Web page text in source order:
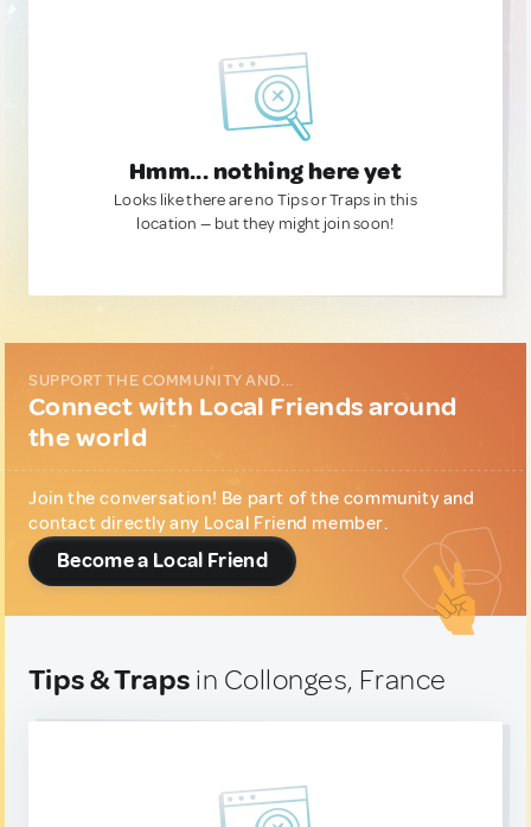
Hmm... nothing here yet
Looks like there are no Tips or Traps in this
location — but they might join soon!
SUPPORT THE COMMUNITY AND...
Connect with Local Friends around
the world
Join the conversation! Be part of the community and
contact directly any Local Friend member.
Become a Local Friend
Tips & Traps in Collonges, France